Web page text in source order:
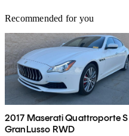
Recommended for you
2017 Maserati Quattroporte S
GranLusso RWD